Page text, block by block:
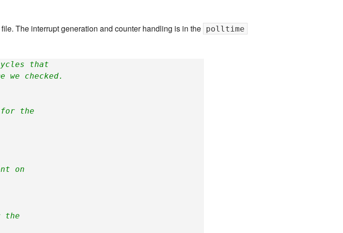
The interrupt generation and counter handling is in the polltime
that
checked.
for the
on
the